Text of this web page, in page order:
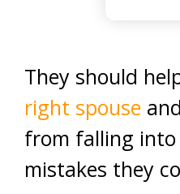
They should
right spouse
from falling into
mistakes they